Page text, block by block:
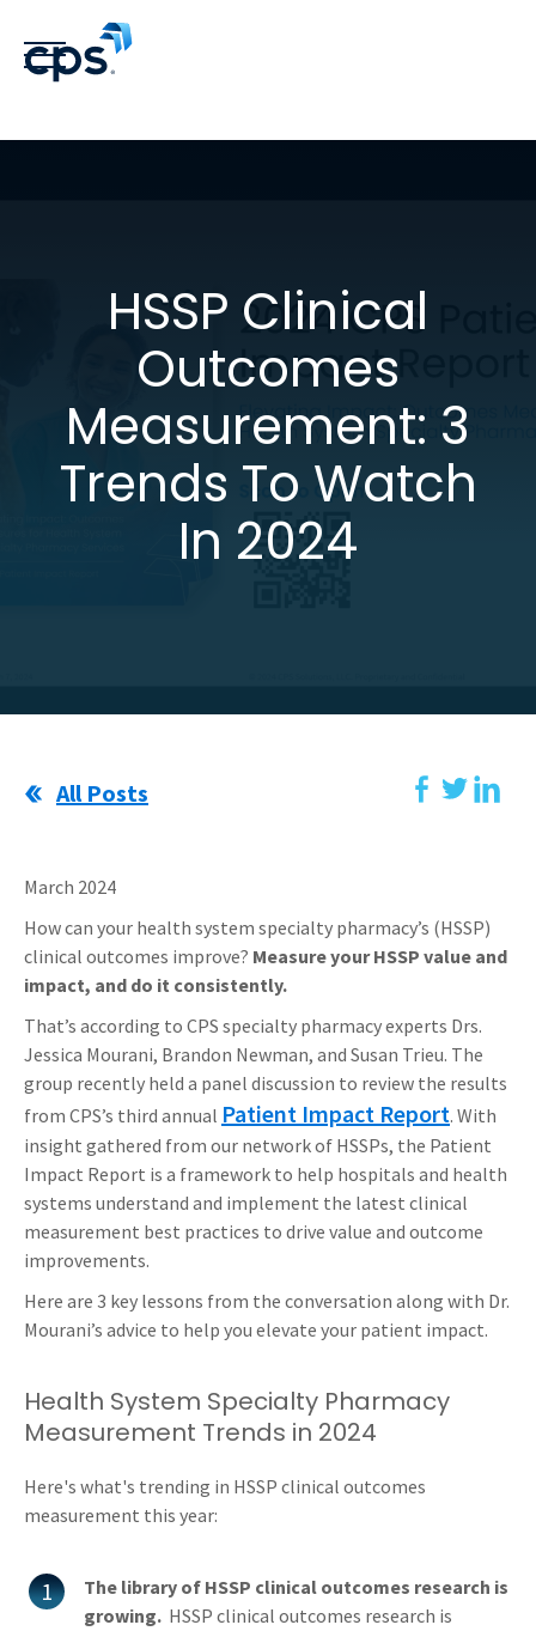
HSSP Clinical
Outcomes
Measurement: 3
Trends To Watch
In 2024
All Posts
March 2024
How can your health system specialty pharmacy’s (HSSP)
clinical outcomes improve? Measure your HSSP value and
impact, and do it consistently.
That’s according to CPS specialty pharmacy experts Drs.
Jessica Mourani, Brandon Newman, and Susan Trieu. The
group recently held a panel discussion to review the results
from CPS’s third annual Patient Impact Report. With
insight gathered from our network of HSSPs, the Patient
Impact Report is a framework to help hospitals and health
systems understand and implement the latest clinical
measurement best practices to drive value and outcome
improvements.
Here are 3 key lessons from the conversation along with Dr.
Mourani’s advice to help you elevate your patient impact.
Health System Specialty Pharmacy
Measurement Trends in 2024
Here's what's trending in HSSP clinical outcomes
measurement this year:
The library of HSSP clinical outcomes research is
growing. HSSP clinical outcomes research is